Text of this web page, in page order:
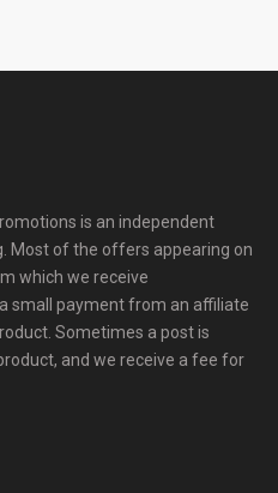
is an independent
Most of the offers appearing on
which we receive
small payment from an affiliate
Sometimes a post is
and we receive a fee for